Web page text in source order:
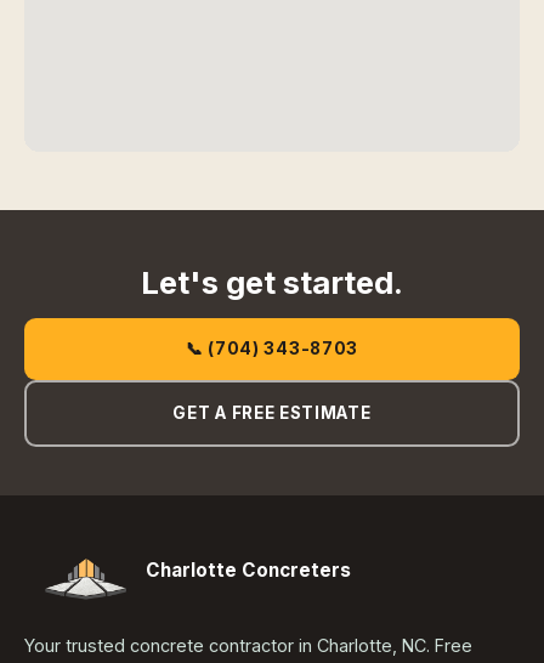
Let's get started.
📞 (704) 343-8703
GET A FREE ESTIMATE
Charlotte Concreters
Your trusted concrete contractor in Charlotte, NC. Free